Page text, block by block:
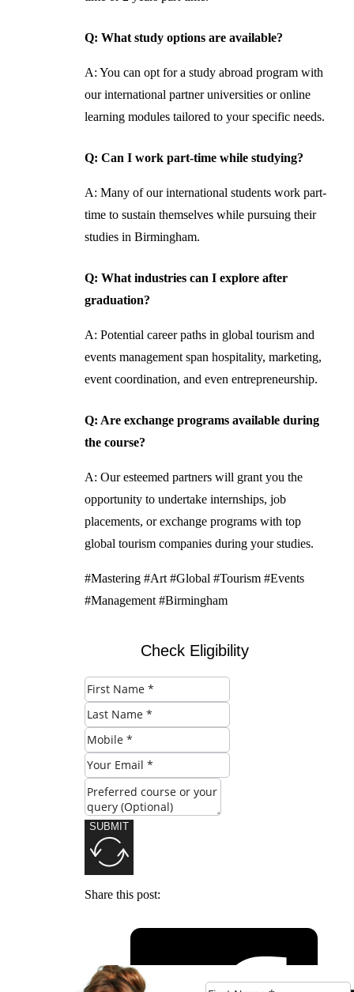
Q: What study options are available?
A: You can opt for a study abroad program with
our international partner universities or online
learning modules tailored to your specific needs.
Q: Can I work part-time while studying?
A: Many of our international students work part-
time to sustain themselves while pursuing their
studies in Birmingham.
Q: What industries can I explore after
graduation?
A: Potential career paths in global tourism and
events management span hospitality, marketing,
event coordination, and even entrepreneurship.
Q: Are exchange programs available during
the course?
A: Our esteemed partners will grant you the
opportunity to undertake internships, job
placements, or exchange programs with top
global tourism companies during your studies.
#Mastering #Art #Global #Tourism #Events
#Management #Birmingham
Check Eligibility
SUBMIT
Share this post: